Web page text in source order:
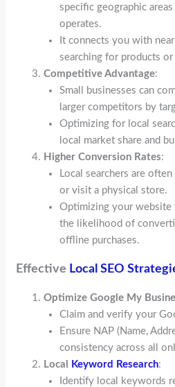
specific geographic
operates.
It connects you with
searching for products
Competitive Advantage:
Small businesses can
larger competitors by
Optimizing for local
local market share and
Higher Conversion Rates:
Local searchers are
or visit a physical store.
Optimizing your website
the likelihood of
offline purchases.
Effective Local SEO
Optimize Google My
Claim and verify your
Ensure NAP (Name,
consistency across all
Local
Keyword Research:
Identify local keywords